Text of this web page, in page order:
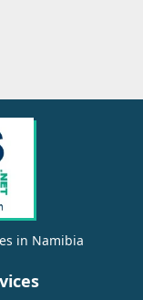
in Namibia